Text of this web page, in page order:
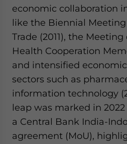
economic collaboration
like the Biennial
Trade (2011), the Meeting
Health Cooperation
and intensified
sectors such as
information technology
leap was marked in
a Central Bank India-
agreement (MoU),